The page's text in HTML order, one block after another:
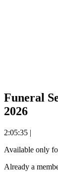
Funeral
2026
2:05:35 |
Available only
Already a